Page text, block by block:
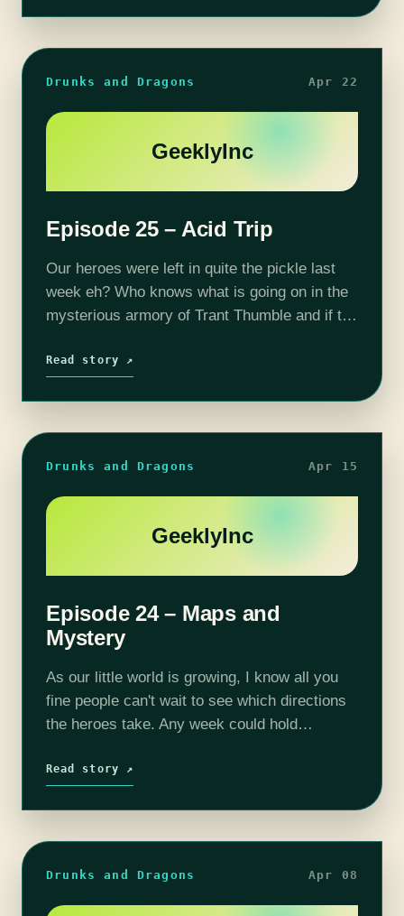
Drunks and Dragons Apr 22
GeeklyInc
Episode 25 – Acid Trip
Our heroes were left in quite the pickle last
week eh? Who knows what is going on in the
mysterious armory of Trant Thumble and if the
Read story ↗
Drunks and Dragons Apr 15
GeeklyInc
Episode 24 – Maps and
Mystery
As our little world is growing, I know all you
fine people can't wait to see which directions
the heroes take. Any week could hold
the players chose to…
Read story ↗
Drunks and Dragons Apr 08